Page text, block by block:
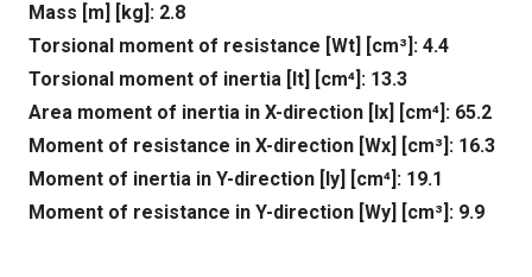
Mass [m] [kg]: 2.8
Torsional moment of resistance [Wt] [cm³]: 4.4
Torsional moment of inertia [It] [cm⁴]: 13.3
Area moment of inertia in X-direction [lx] [cm⁴]: 65.2
Moment of resistance in X-direction [Wx] [cm³]: 16.3
Moment of inertia in Y-direction [ly] [cm⁴]: 19.1
Moment of resistance in Y-direction [Wy] [cm³]: 9.9